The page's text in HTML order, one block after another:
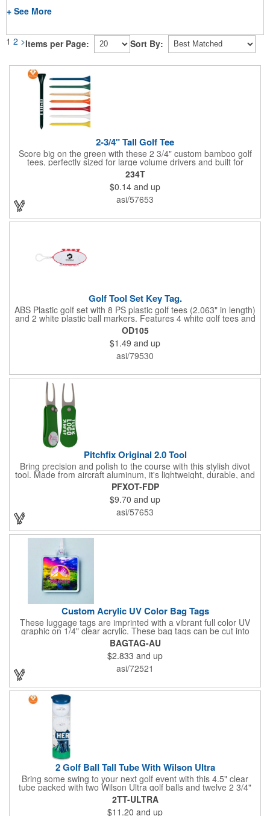
+ See More
1 2 >Items per Page: Sort By:
2-3/4" Tall Golf Tee
Score big on the green with these 2 3/4" custom bamboo golf
tees, perfectly sized for large volume drivers and built for
performance. Crafted from bamboo, these tees are available in
a variety of bold colors or classic light and dark assortments.
Each tee includes a one-color imprint, giving your brand, event
name, or message prime visibility at tournaments, pro shop
promotions, or golf-themed giveaways.
234T
$0.14 and up
asi/57653
Golf Tool Set Key Tag.
ABS Plastic golf set with 8 PS plastic golf tees (2.063" in length)
and 2 white plastic ball markers. Features 4 white golf tees and
4 color tees to match case accent color. Case comes with tees
and ball markers inserted in simple storage slots. Imprint
available on case only. Includes plastic clip to attach to golf bag
or belt loops.
OD105
$1.49 and up
asi/79530
Pitchfix Original 2.0 Tool
Bring precision and polish to the course with this stylish divot
tool. Made from aircraft aluminum, it's lightweight, durable, and
features a sleek switchblade design with a detachable ball
marker. A note for artwork: white backgrounds may appear
tinted depending on surrounding colors (e.g., red on white may
look pink). A sharp, functional giveaway that keeps your brand
in play with every round. Allow this useful tool to get you the
PFXOT-FDP
$9.70 and up
asi/57653
Custom Acrylic UV Color Bag Tags
These luggage tags are imprinted with a vibrant full color UV
graphic on 1/4" clear acrylic. These bag tags can be cut into
almost any shape. It comes assembled with a 6" clear plastic
loop strap. Sizes shown are in square inches. All of our products
are proudly made in the USA. Contact us about free spec
samples! Products with plastic loop strap shipping to the state of
California will require a Prop 65 label for an additional cost. A
leather buckle strap will not require label and is available for an
additional cost.
BAGTAG-AU
$2.833 and up
asi/72521
2 Golf Ball Tall Tube With Wilson Ultra
Bring some swing to your next golf event with this 4.5" clear
tube packed with two Wilson Ultra golf balls and twelve 2 3/4"
tees. Each tube features a vibrant four-color golf motif and your
choice of cap color - green (default). The golf balls include a
one or two-color imprint on one pole, and tees feature a one-
2TT-ULTRA
$11.20 and up